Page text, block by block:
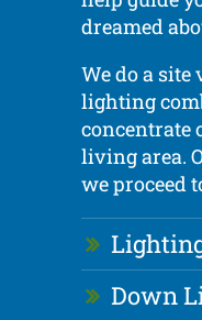
dreamed
We do a
lighting
concentrate
living area.
we proceed
Down